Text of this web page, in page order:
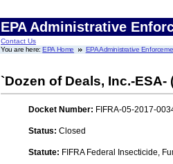
EPA Administrative
Contact Us
You are here:EPA Home EPA Administrative
`Dozen of Deals, Inc.-
Docket Number: FIFRA-05-2017-
Status: Closed
Statute: FIFRA Federal Insecticide,